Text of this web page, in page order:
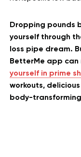
Dropping pounds
yourself through
loss pipe dream.
BetterMe app
yourself in prime
workouts,
body-